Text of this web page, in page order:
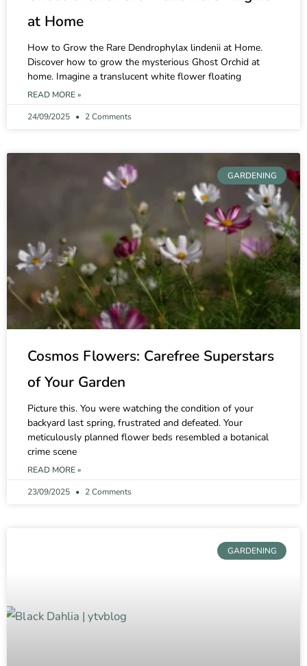
at Home
How to Grow the Rare Dendrophylax lindenii at Home.
Discover how to grow the mysterious Ghost Orchid at
home. Imagine a translucent white flower floating
READ MORE »
24/09/2025
2 Comments
GARDENING
Cosmos Flowers: Carefree Superstars
of Your Garden
Picture this. You were watching the condition of your
backyard last spring, frustrated and defeated. Your
meticulously planned flower beds resembled a botanical
crime scene
READ MORE »
23/09/2025
2 Comments
GARDENING